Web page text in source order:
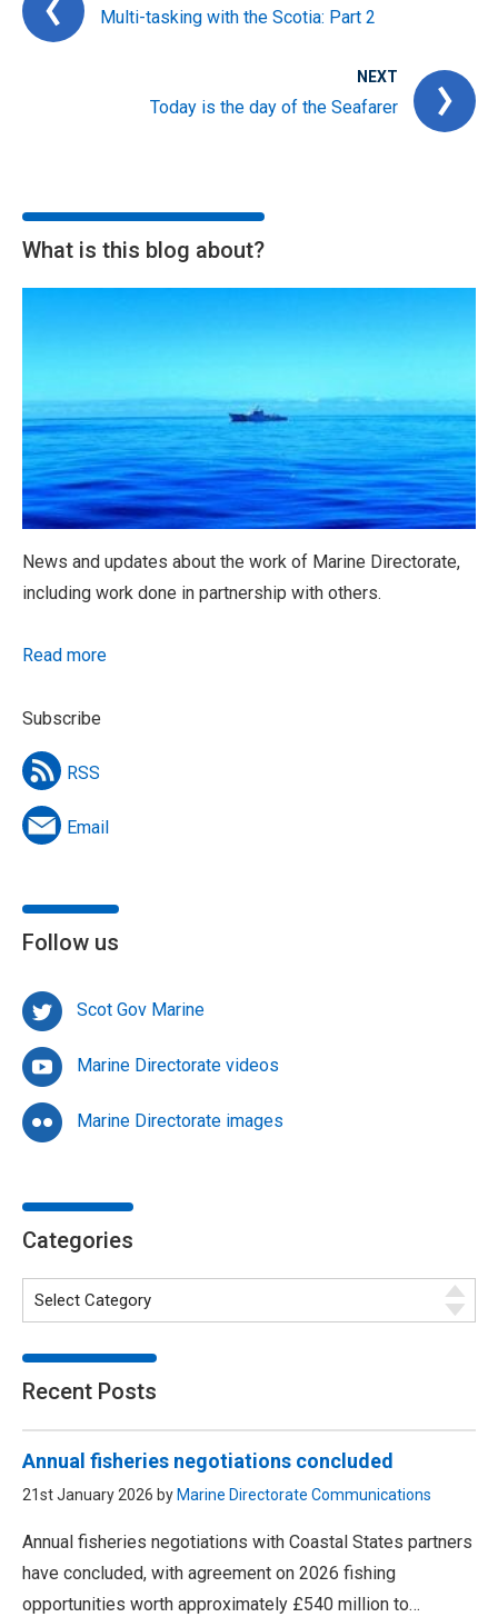
Multi-tasking with the Scotia: Part 2
NEXT
Today is the day of the Seafarer
What is this blog about?
News and updates about the work of Marine Directorate,
including work done in partnership with others.
Read more
Subscribe
RSS
Email
Follow us
Scot Gov Marine
Marine Directorate videos
Marine Directorate images
Categories
Recent Posts
Annual fisheries negotiations concluded
21st January 2026 by Marine Directorate Communications
Annual fisheries negotiations with Coastal States partners
have concluded, with agreement on 2026 fishing
opportunities worth approximately £540 million to…